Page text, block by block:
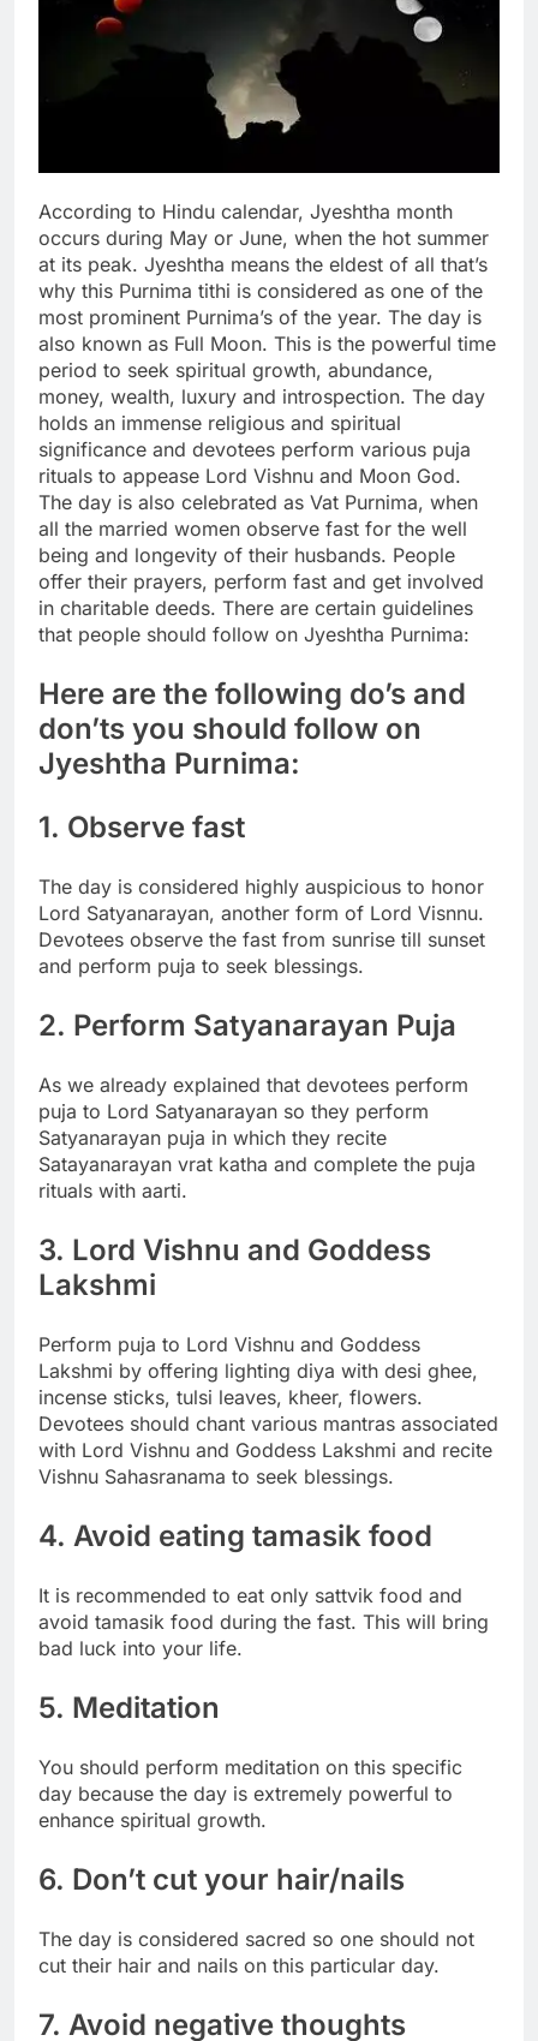
According to Hindu calendar, Jyeshtha month
occurs during May or June, when the hot summer
at its peak. Jyeshtha means the eldest of all that’s
why this Purnima tithi is considered as one of the
most prominent Purnima’s of the year. The day is
also known as Full Moon. This is the powerful time
period to seek spiritual growth, abundance,
money, wealth, luxury and introspection. The day
holds an immense religious and spiritual
significance and devotees perform various puja
rituals to appease Lord Vishnu and Moon God.
The day is also celebrated as Vat Purnima, when
all the married women observe fast for the well
being and longevity of their husbands. People
offer their prayers, perform fast and get involved
in charitable deeds. There are certain guidelines
that people should follow on Jyeshtha Purnima:
Here are the following do’s and
don’ts you should follow on
Jyeshtha Purnima:
1. Observe fast
The day is considered highly auspicious to honor
Lord Satyanarayan, another form of Lord Visnnu.
Devotees observe the fast from sunrise till sunset
and perform puja to seek blessings.
2. Perform Satyanarayan Puja
As we already explained that devotees perform
puja to Lord Satyanarayan so they perform
Satyanarayan puja in which they recite
Satayanarayan vrat katha and complete the puja
rituals with aarti.
3. Lord Vishnu and Goddess
Lakshmi
Perform puja to Lord Vishnu and Goddess
Lakshmi by offering lighting diya with desi ghee,
incense sticks, tulsi leaves, kheer, flowers.
Devotees should chant various mantras associated
with Lord Vishnu and Goddess Lakshmi and recite
Vishnu Sahasranama to seek blessings.
4. Avoid eating tamasik food
It is recommended to eat only sattvik food and
avoid tamasik food during the fast. This will bring
bad luck into your life.
5. Meditation
You should perform meditation on this specific
day because the day is extremely powerful to
enhance spiritual growth.
6. Don’t cut your hair/nails
The day is considered sacred so one should not
cut their hair and nails on this particular day.
7. Avoid negative thoughts